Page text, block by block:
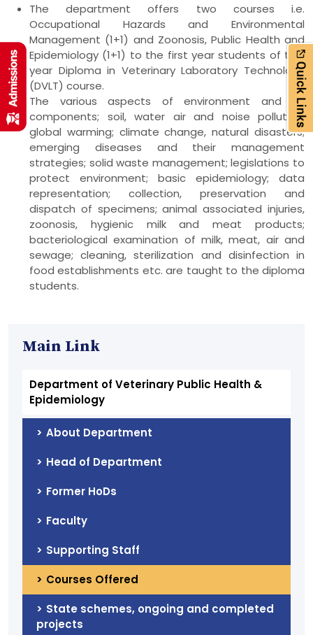
The department offers two courses i.e.
Occupational Hazards and Environmental
Management (1+1) and Zoonosis, Public Health and
Epidemiology (1+1) to the first year students of two
year Diploma in Veterinary Laboratory Technology
(DVLT) course.
The various aspects of environment and its
components; soil, water air and noise pollution;
global warming; climate change, natural disasters;
emerging diseases and their management
strategies; solid waste management; legislations to
protect environment; basic epidemiology; data
representation; collection, preservation and
dispatch of specimens; animal associated injuries,
zoonosis, hygienic milk and meat products;
bacteriological examination of milk, meat, air and
sewage; cleaning, sterilization and disinfection in
food establishments etc. are taught to the diploma
students.
Main Link
Department of Veterinary Public Health &
Epidemiology
About Department
Head of Department
Former HoDs
Faculty
Supporting Staff
Courses Offered
State schemes, ongoing and completed
projects